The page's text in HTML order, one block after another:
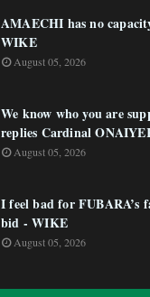
AMAECHI has no
WIKE
August 05, 2026
We know who you are
replies Cardinal
August 05, 2026
I feel bad for FUBARA’s
bid - WIKE
August 05, 2026